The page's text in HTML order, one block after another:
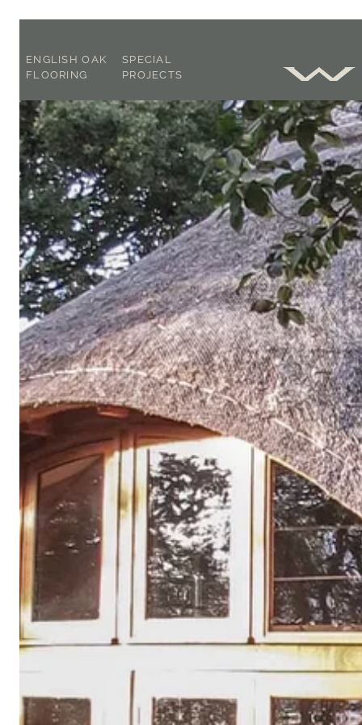
ENGLISH OAK
FLOORING
SOLID OR
ENGINEERED ?
FOOT WORN
FLAT PLANED
OUR FLOORING
EXPLAINED
ACCLIMATISATION,
LAYING &
AFTERCARE
BROCHURE
SPECIAL
PROJECTS
OAK
CONSULTANCY
CASE STUDIES
BLOG